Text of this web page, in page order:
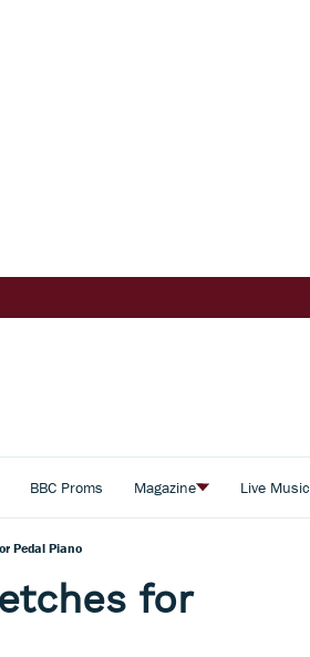
BBC Proms Magazine Live Music
Pedal Piano
for